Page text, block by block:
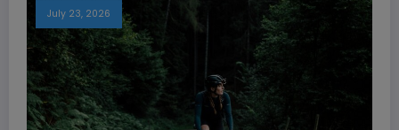
July 23, 2026